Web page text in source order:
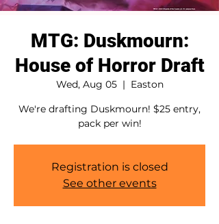
MTG: Duskmourn:
House of Horror Draft
Wed, Aug 05
  |
Easton
We're drafting Duskmourn! $25 entry,
pack per win!
Registration is closed
See other events